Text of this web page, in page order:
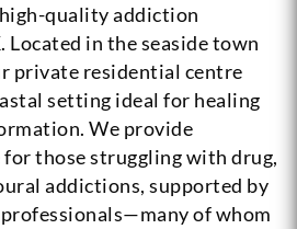
quality addiction
in the seaside town
private residential centre
setting ideal for healing
We provide
for those struggling with drug,
addictions, supported by
of whom